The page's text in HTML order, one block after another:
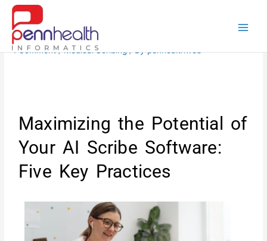
Skip
content
1 Comment /Medical Scribing/ Bypenhealthweb
Maximizing the Potential of
Your AI Scribe Software:
Five Key Practices